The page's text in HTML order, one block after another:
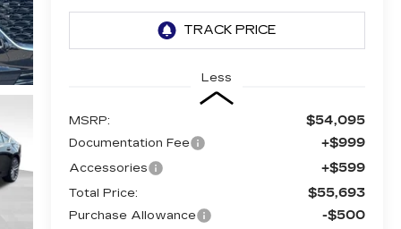
Less
MSRP: $54,095
Documentation Fee +$999
Accessories +$599
Total Price: $55,693
Purchase Allowance -$500